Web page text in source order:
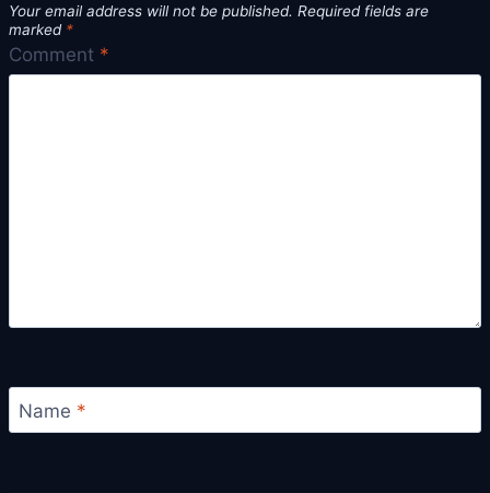
Your email address will not be published. Required fields are
marked *
Comment *
Name *